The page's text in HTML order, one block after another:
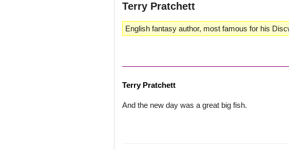
Terry Pratchett
English fantasy author, most famous for his
Terry Pratchett
And the new day was a great big fish.